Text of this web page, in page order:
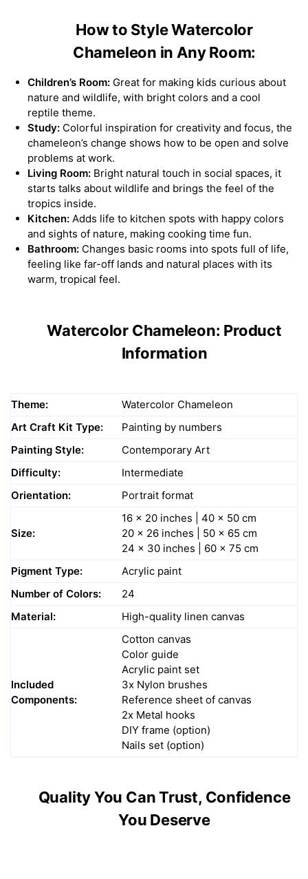
How to Style Watercolor
Chameleon in Any Room:
Children’s Room: Great for making kids curious about
nature and wildlife, with bright colors and a cool
reptile theme.
Study: Colorful inspiration for creativity and focus, the
chameleon’s change shows how to be open and solve
problems at work.
Living Room: Bright natural touch in social spaces, it
starts talks about wildlife and brings the feel of the
tropics inside.
Kitchen: Adds life to kitchen spots with happy colors
and sights of nature, making cooking time fun.
Bathroom: Changes basic rooms into spots full of life,
feeling like far-off lands and natural places with its
warm, tropical feel.
Watercolor Chameleon: Product
Information
Theme:
Watercolor Chameleon
Art Craft Kit Type:
Painting by numbers
Painting Style:
Contemporary Art
Difficulty:
Intermediate
Orientation:
Portrait format
Size:
16 x 20 inches | 40 x 50 cm
20 x 26 inches | 50 x 65 cm
24 x 30 inches | 60 x 75 cm
Pigment Type:
Acrylic paint
Number of Colors:
24
Material:
High-quality linen canvas
Included
Components:
Cotton canvas
Color guide
Acrylic paint set
3x Nylon brushes
Reference sheet of canvas
2x Metal hooks
DIY frame (option)
Nails set (option)
Quality You Can Trust, Confidence
You Deserve